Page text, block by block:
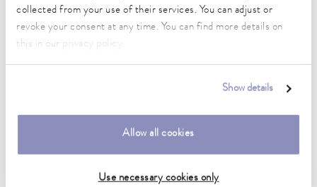
collected from your use of their services. You can adjust or
revoke your consent at any time. You can find more details on
this in our
.
Show details
Allow all cookies
Use necessary cookies only
Working temperature range
-40 ... 140 °C
Flow control range